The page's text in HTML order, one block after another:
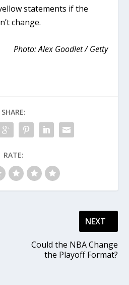
statements if the
change.
Photo: Alex Goodlet / Getty
SHARE:
RATE:
NEXT
Could the NBA Change
the Playoff Format?